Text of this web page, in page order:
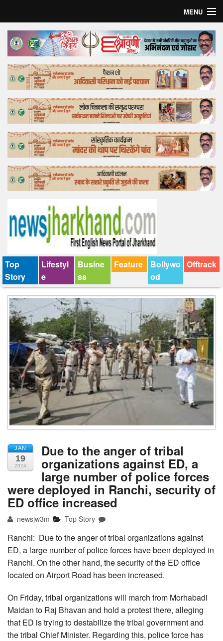
MENU
Home
Top Story
Bollywood
Business
Feature
Lifestyle
Offtrack
Top
Story
Lifestyl
e
Busine
ss
Feature
Bollywo
od
Offtrack
JAN
19
2024
Due to the anger of tribal
organizations against ED, a
large number of police forces
were deployed in Ranchi, security of
ED office increased
newsjw3m Top Story
Ranchi: Due to the anger of tribal organizations against
ED, a large number of police forces have been deployed in
Ranchi. On the other hand, the security of the ED office
located on Airport Road has been increased.
On Friday, tribal organizations will march from Morhabadi
Maidan to Raj Bhavan and hold a protest there, alleging
that ED is trying to destabilize the tribal government and
the tribal Chief Minister. Regarding this, police force has